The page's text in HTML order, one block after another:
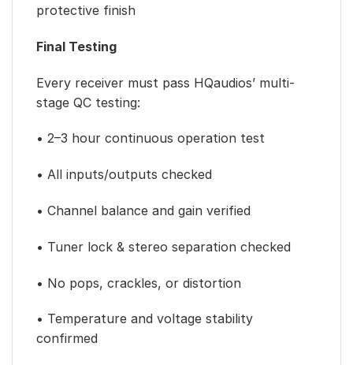
protective finish
Final Testing
Every receiver must pass HQaudios’ multi-
stage QC testing:
• 2–3 hour continuous operation test
• All inputs/outputs checked
• Channel balance and gain verified
• Tuner lock & stereo separation checked
• No pops, crackles, or distortion
• Temperature and voltage stability
confirmed